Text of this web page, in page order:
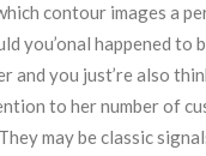
contour images a
you’onal happened to
and you just’re also
to her number of
may be classic